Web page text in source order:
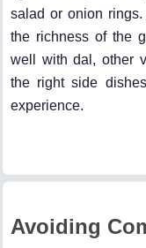
salad or onion
the richness of the
well with dal, other
the right side
experience.
Avoiding